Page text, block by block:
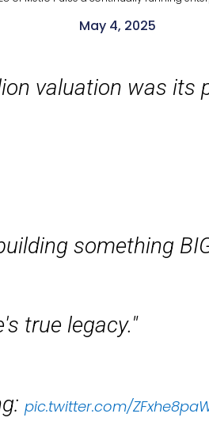
May 4, 2025
valuation was its
something
true legacy."
pic.twitter.com/